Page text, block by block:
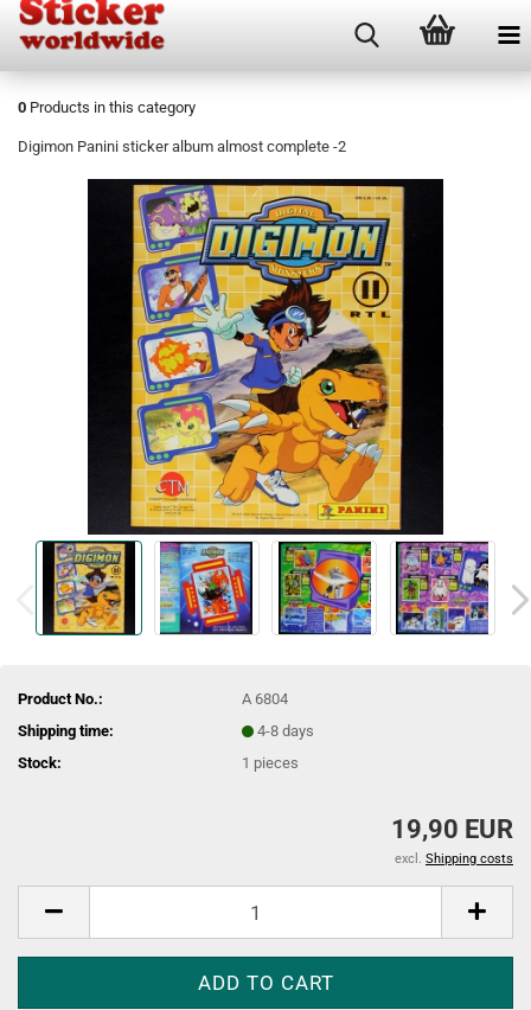
0 Products in this category
Digimon Panini sticker album almost complete -2
Product No.:
A 6804
Shipping time:
4-8 days
Stock:
1 pieces
19,90 EUR
excl. Shipping costs